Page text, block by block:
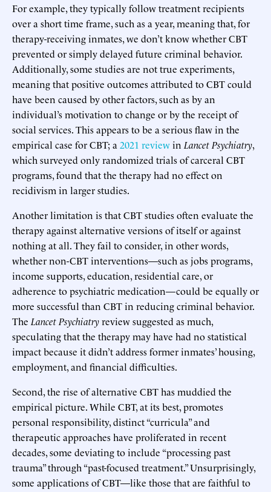
For example, they typically follow treatment recipients
over a short time frame, such as a year, meaning that, for
therapy-receiving inmates, we don’t know whether CBT
prevented or simply delayed future criminal behavior.
Additionally, some studies are not true experiments,
meaning that positive outcomes attributed to CBT could
have been caused by other factors, such as by an
individual’s motivation to change or by the receipt of
social services. This appears to be a serious flaw in the
empirical case for CBT; a 2021 reviewin Lancet Psychiatry,
which surveyed only randomized trials of carceral CBT
programs, found that the therapy had no effect on
recidivism in larger studies.
Another limitation is that CBT studies often evaluate the
therapy against alternative versions of itself or against
nothing at all. They fail to consider, in other words,
whether non-CBT interventions—such as jobs programs,
income supports, education, residential care, or
adherence to psychiatric medication—could be equally or
more successful than CBT in reducing criminal behavior.
The Lancet Psychiatryreview suggested as much,
speculating that the therapy may have had no statistical
impact because it didn’t address former inmates’ housing,
employment, and financial difficulties.
Second, the rise of alternative CBT has muddied the
empirical picture. While CBT, at its best, promotes
personal responsibility, distinct “curricula” and
therapeutic approaches have proliferated in recent
decades, some deviating to include “processing past
trauma” through “past-focused treatment.” Unsurprisingly,
some applications of CBT—like those that are faithful to